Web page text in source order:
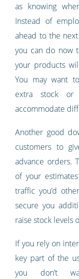
as knowing
Instead of
ahead to the
you can do now
your products
You may want
extra stock or
accommodate
Another good
customers to
advance orders.
of your
traffic you’d
secure you
raise stock levels
If you rely on
key part of the
you don’t